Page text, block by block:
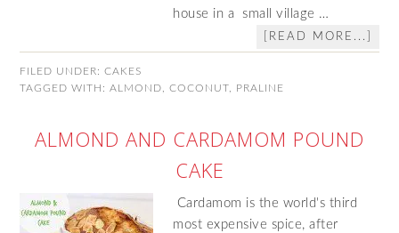
house in a small village …
[READ MORE...]
FILED UNDER:CAKES
TAGGED WITH:ALMOND ,COCONUT PRALINE
ALMOND AND CARDAMOM POUND
CAKE
Cardamom is the world's third
most expensive spice, after